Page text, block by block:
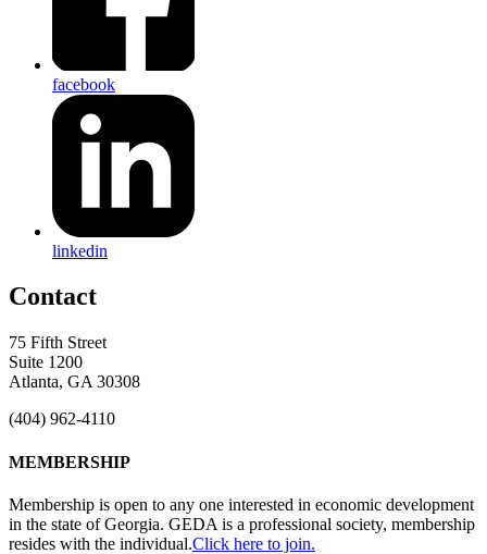
facebook
linkedin
Contact
75 Fifth Street
Suite 1200
Atlanta, GA 30308
(404) 962-4110
MEMBERSHIP
Membership is open to any one interested in economic development
in the state of Georgia. GEDA is a professional society, membership
resides with the individual.Click here to join.